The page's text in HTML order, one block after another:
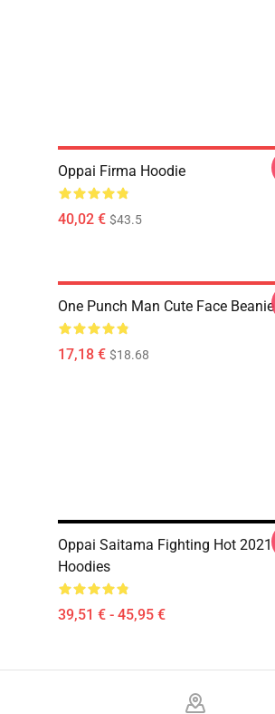
Oppai Firma Hoodie
40,02 € $43.5
One Punch Man Cute Face Beanie
17,18 € $18.68
Oppai Saitama Fighting Hot 2021
Hoodies
39,51 € - 45,95 €